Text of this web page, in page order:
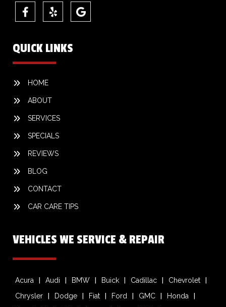
QUICK LINKS
HOME
ABOUT
SERVICES
SPECIALS
REVIEWS
BLOG
CONTACT
CAR CARE TIPS
VEHICLES WE SERVICE & REPAIR
Acura Audi BMW Buick Cadillac
Chevrolet
Chrysler
Dodge Fiat Ford GMC
Honda